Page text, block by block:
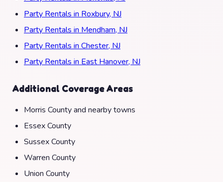
Party Rentals in Roxbury, NJ
Party Rentals in Mendham, NJ
Party Rentals in Chester, NJ
Party Rentals in East Hanover, NJ
Additional Coverage Areas
Morris County and nearby towns
Essex County
Sussex County
Warren County
Union County